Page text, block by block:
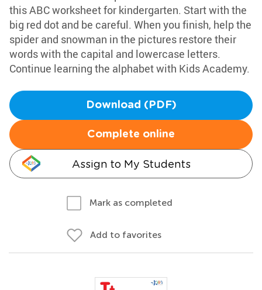
this ABC worksheet for kindergarten. Start with the
big red dot and be careful. When you finish, help the
spider and snowman in the pictures restore their
words with the capital and lowercase letters.
Continue learning the alphabet with Kids Academy.
Download (PDF)
Complete online
Assign to My Students
Mark as completed
Add to favorites